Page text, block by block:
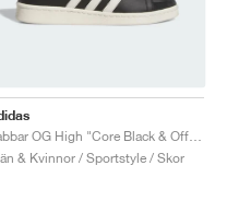
& Kvinnor / Sportstyle / Skor